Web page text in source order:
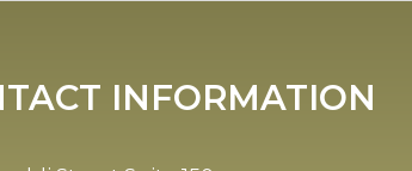
INFORMATION